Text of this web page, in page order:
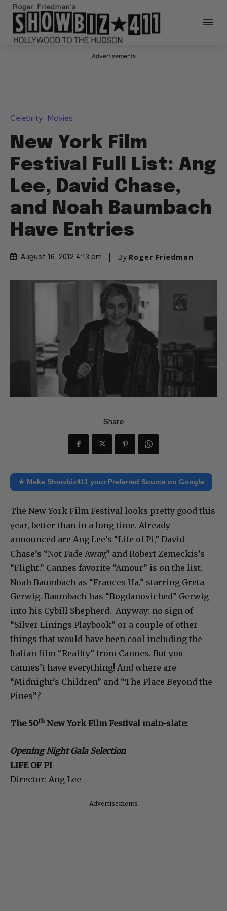
Advertisements
Celebrity Movies
New York Film
Festival Full List: Ang
Lee, David Chase,
and Noah Baumbach
Have Entries
August 16, 2012 4:13 pm By Roger Friedman
Share
★ Make Showbiz411 your Preferred Source on Google
The New York Film Festival looks pretty good this
year, better than in a long time. Already
announced are Ang Lee’s “Life of Pi,” David
Chase’s “Not Fade Away,” and Robert Zemeckis’s
“Flight.” Cannes favorite “Amour” is on the list.
Noah Baumbach as “Frances Ha.” starring Greta
Gerwig. Baumbach has “Bogdanoviched” Gerwig
into his Cybill Shepherd. Anyway: no sign of
“Silver Linings Playbook” or a couple of other
things that would have been cool including the
Italian film “Reality” from Cannes. But you
cannes’t have everything! And where are
“Midnight’s Children” and “The Place Beyond the
Pines”?
The 50thNew York Film Festival main-slate:
Opening Night Gala Selection
LIFE OF PI
Director: Ang Lee
Advertisements